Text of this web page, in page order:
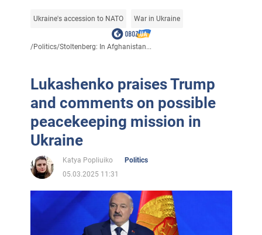
Ukraine's accession to NATO War in Ukraine
/Politics/Stoltenberg: In Afghanistan...
Lukashenko praises Trump
and comments on possible
peacekeeping mission in
Ukraine
Katya Popliuiko
Politics
05.03.2025 11:31